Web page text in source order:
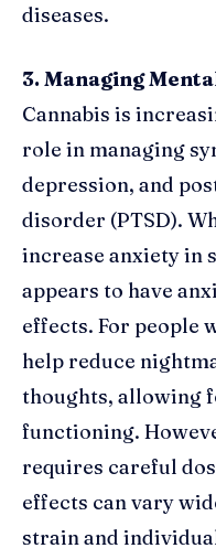
diseases.
3. Managing
Cannabis is
role in managing
depression, and
disorder (PTSD).
increase anxiety in
appears to have
effects. For people
help reduce
thoughts, allowing
functioning.
requires careful
effects can vary
strain and